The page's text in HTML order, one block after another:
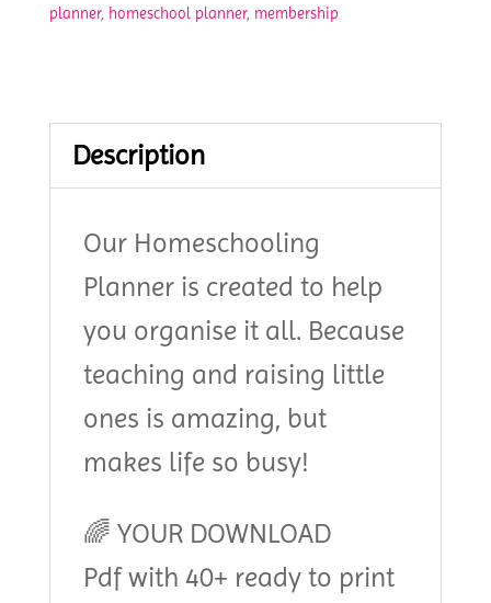
planner, homeschool planner, membership
Description
Our Homeschooling
Planner is created to help
you organise it all. Because
teaching and raising little
ones is amazing, but
makes life so busy!
🌈 YOUR DOWNLOAD
Pdf with 40+ ready to print